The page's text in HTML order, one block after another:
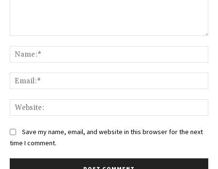
Save my name, email, and website in this browser for the next
time I comment.